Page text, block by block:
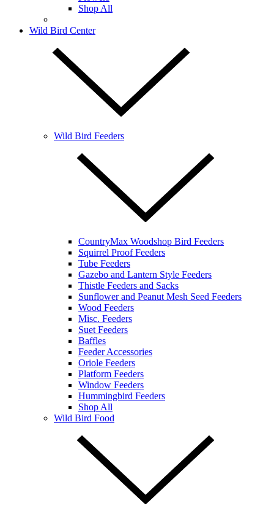
Shop All
Wild Bird Center
Wild Bird Feeders
CountryMax Woodshop Bird Feeders
Squirrel Proof Feeders
Tube Feeders
Gazebo and Lantern Style Feeders
Thistle Feeders and Sacks
Sunflower and Peanut Mesh Seed Feeders
Wood Feeders
Misc. Feeders
Suet Feeders
Baffles
Feeder Accessories
Oriole Feeders
Platform Feeders
Window Feeders
Hummingbird Feeders
Shop All
Wild Bird Food